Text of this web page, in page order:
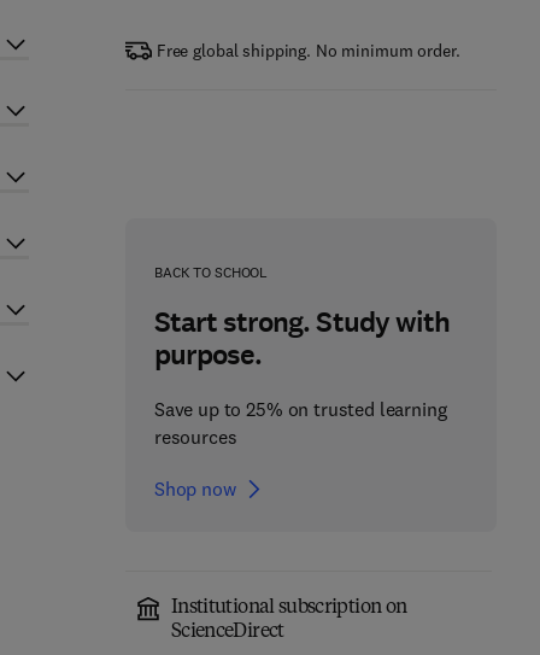
Free global shipping. No minimum order.
BACK TO SCHOOL
Start strong. Study with
purpose.
Save up to 25% on trusted learning
resources
Shop now
Institutional subscription on
ScienceDirect